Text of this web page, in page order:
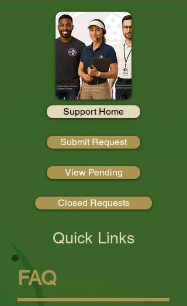
ultra-hd-golf-course-pine-
wno1euorz7uv09d9xph.png
Support Home
Submit Request
View Pending
Closed Requests
Quick Links
FAQ